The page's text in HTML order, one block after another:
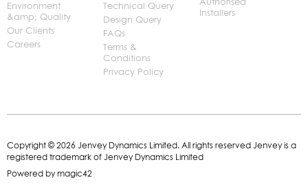
Environment
&amp; Quality
Our Clients
Careers
Technical Query
Design Query
FAQs
Terms &
Conditions
Privacy Policy
Installers
Copyright © 2026 Jenvey Dynamics Limited. All rights reserved Jenvey is a
registered trademark of Jenvey Dynamics Limited
Powered by magic42